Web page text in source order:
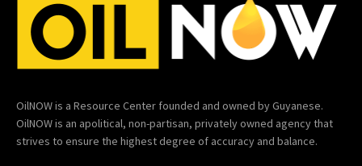
OilNOW is a Resource Center founded and owned by Guyanese.
OilNOW is an apolitical, non-partisan, privately owned agency that
strives to ensure the highest degree of accuracy and balance.